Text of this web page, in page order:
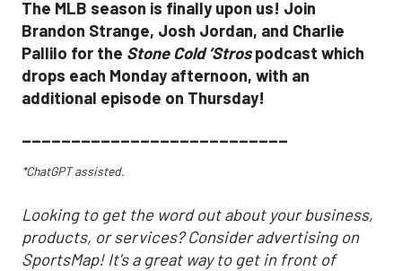
The MLB season is finally upon us! Join
Brandon Strange, Josh Jordan, and Charlie
Pallilo for the Stone Cold ‘Strospodcast which
drops each Monday afternoon, with an
additional episode on Thursday!
___________________________
*ChatGPT assisted.
Looking to get the word out about your business,
products, or services? Consider advertising on
SportsMap! It's a great way to get in front of